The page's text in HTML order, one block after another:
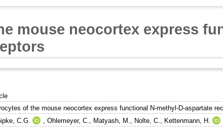
mouse neocortex express
of the mouse neocortex express functional N-methyl-D-aspartate
C.G. ,Ohlemeyer, C. Matyash, M. Nolte, C. Kettenmann, H.